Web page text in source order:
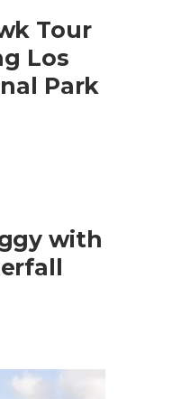
Tour
Los
Park
with
$125.00.